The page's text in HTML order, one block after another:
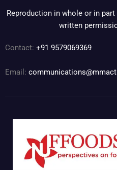
Reproduction in whole or in
written
Contact: +91 9579069369
Email: